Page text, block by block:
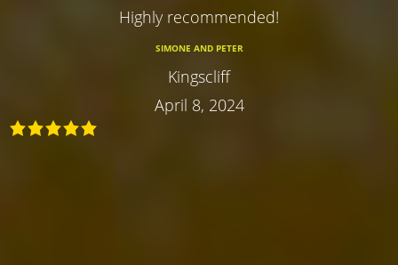
Highly recommended!
SIMONE AND PETER
Kingscliff
April 8, 2024